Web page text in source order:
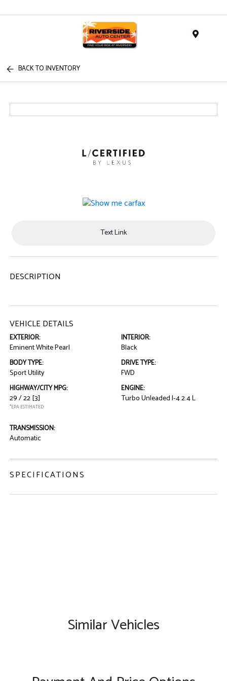
BACK TO INVENTORY
Text Link
DESCRIPTION
VEHICLE DETAILS
EXTERIOR:
Eminent White Pearl
INTERIOR:
Black
BODY TYPE:
Sport Utility
DRIVE TYPE:
FWD
HIGHWAY/CITY MPG:
29 / 22[3]
*EPA ESTIMATED
ENGINE:
Turbo Unleaded I-4 2.4 L
TRANSMISSION:
Automatic
SPECIFICATIONS
Similar Vehicles